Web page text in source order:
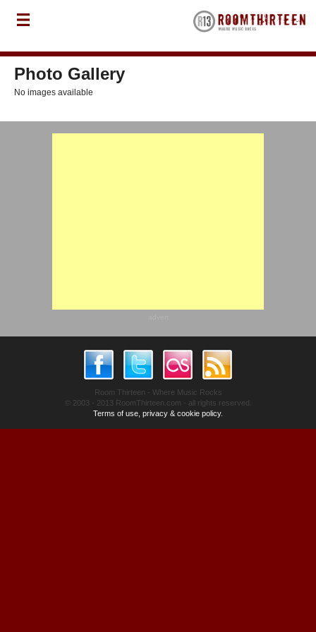
Photo Gallery
No images available
Room Thirteen - Where Music Rocks
© 2003 - 2013 RoomThirteen.com - all rights reserved.
Terms of use, privacy & cookie policy.